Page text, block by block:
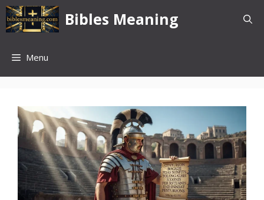
Skip
to
content
Bibles Meaning
Menu